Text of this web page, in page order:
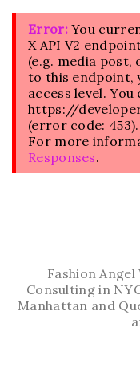
Error:You
X API V2
(e.g. media post,
to this endpoint,
access level.
https://
(error code: 453).
For more
Responses.
Fashion
Consulting in
Manhattan and